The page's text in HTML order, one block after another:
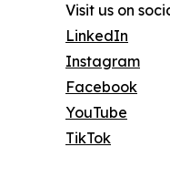
Visit us on
LinkedIn
Instagram
Facebook
YouTube
TikTok